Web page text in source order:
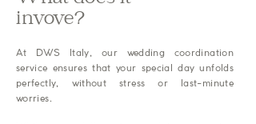
invove?
At DWS Italy, our wedding coordination
service ensures that your special day unfolds
perfectly, without stress or last-minute
worries.